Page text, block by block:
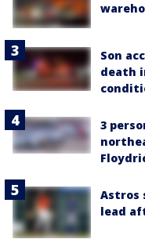
Son
death
3
Astros
lead